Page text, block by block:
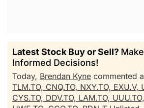
Latest Stock Buy or Sell?
Informed Decisions!
Today, Brendan Kyne commented
TLM.TO, CNQ.TO, NXY.TO, EXU.V,
CYS.TO, DDV.TO, LAM.TO, UUU.TO,